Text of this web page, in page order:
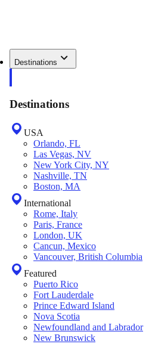
Destinations
Destinations
USA
Orlando, FL
Las Vegas, NV
New York City, NY
Nashville, TN
Boston, MA
International
Rome, Italy
Paris, France
London, UK
Cancun, Mexico
Vancouver, British Columbia
Featured
Puerto Rico
Fort Lauderdale
Prince Edward Island
Nova Scotia
Newfoundland and Labrador
New Brunswick